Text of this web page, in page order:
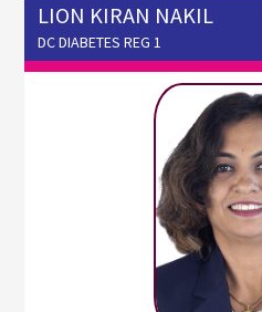
LION KIRAN NAKIL
DC DIABETES REG 1